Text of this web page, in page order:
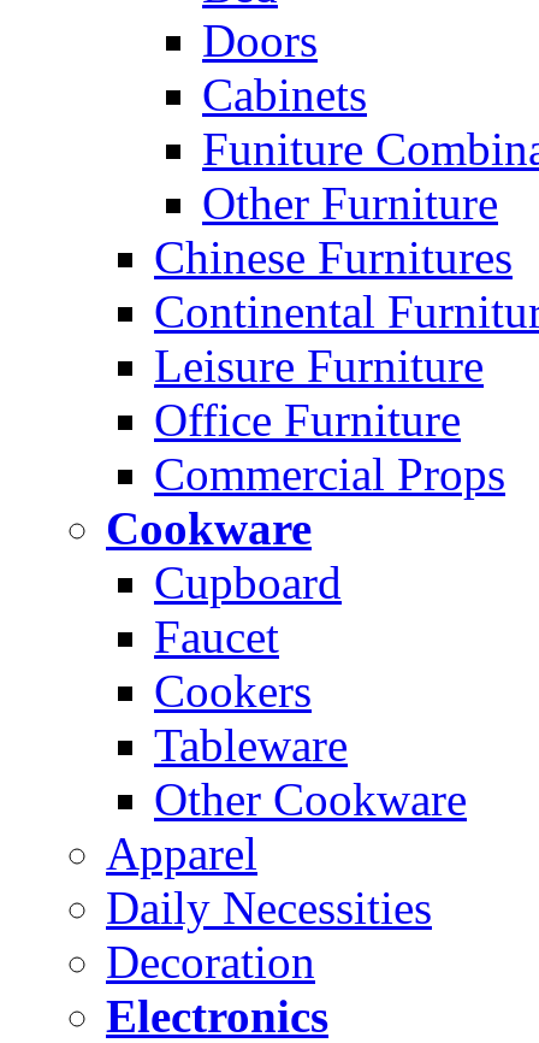
Doors
Cabinets
Funiture
Other Furniture
Chinese Furnitures
Continental
Leisure Furniture
Office Furniture
Commercial Props
Cookware
Cupboard
Faucet
Cookers
Tableware
Other Cookware
Apparel
Daily Necessities
Decoration
Electronics